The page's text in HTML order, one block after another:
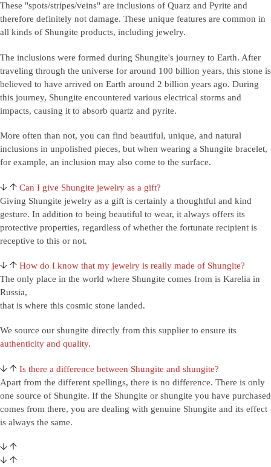
These "spots/stripes/veins" are inclusions of Quarz and Pyrite and
therefore definitely not damage. These unique features are common in
all kinds of Shungite products, including jewelry.
The inclusions were formed during Shungite's journey to Earth. After
traveling through the universe for around 100 billion years, this stone is
believed to have arrived on Earth around 2 billion years ago. During
this journey, Shungite encountered various electrical storms and
impacts, causing it to absorb quartz and pyrite.
More often than not, you can find beautiful, unique, and natural
inclusions in unpolished pieces, but when wearing a Shungite bracelet,
for example, an inclusion may also come to the surface.
Can I give Shungite jewelry as a gift?
Giving Shungite jewelry as a gift is certainly a thoughtful and kind
gesture. In addition to being beautiful to wear, it always offers its
protective properties, regardless of whether the fortunate recipient is
receptive to this or not.
How do I know that my jewelry is really made of Shungite?
The only place in the world where Shungite comes from is Karelia in
Russia,
that is where this cosmic stone landed.
We source our shungite directly from this supplier to ensure its
authenticity and quality.
Is there a difference between Shungite and shungite?
Apart from the different spellings, there is no difference. There is only
one source of Shungite. If the Shungite or shungite you have purchased
comes from there, you are dealing with genuine Shungite and its effect
is always the same.